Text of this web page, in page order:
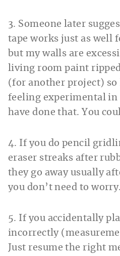
3. Someone later
tape works just as well
but my walls are
living room paint
(for another project) so
feeling experimental in
have done that. You
4. If you do pencil
eraser streaks after
they go away usually
you don’t need to worry.
5. If you accidentally
incorrectly
Just resume the right